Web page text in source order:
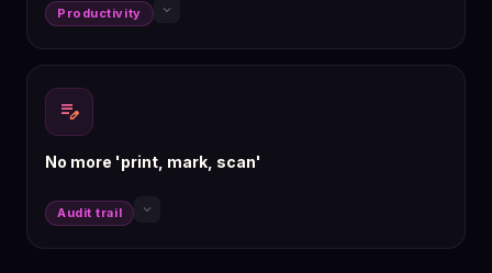
Productivity keyboard_arrow_down
edit_note
No more 'print, mark, scan'
Audit trail keyboard_arrow_down